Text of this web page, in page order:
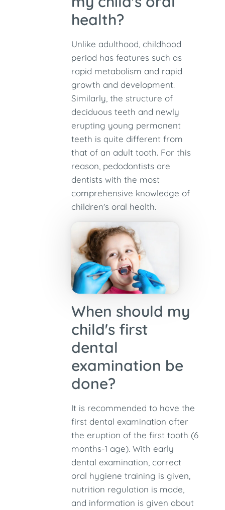
health?
Unlike adulthood, childhood
period has features such as
rapid metabolism and rapid
growth and development.
Similarly, the structure of
deciduous teeth and newly
erupting young permanent
teeth is quite different from
that of an adult tooth. For this
reason, pedodontists are
dentists with the most
comprehensive knowledge of
children's oral health.
When should my
child's first
dental
examination be
done?
It is recommended to have the
first dental examination after
the eruption of the first tooth (6
months-1 age). With early
dental examination, correct
oral hygiene training is given,
nutrition regulation is made,
and information is given about